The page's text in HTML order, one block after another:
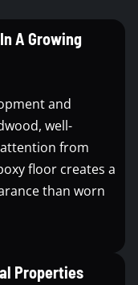
A Growing
and
well-
from
floor creates a
than worn
Properties